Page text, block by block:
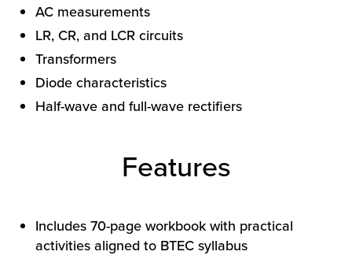
WORK WITH US
AC measurements
LR, CR, and LCR circuits
Transformers
Diode characteristics
Half-wave and full-wave rectifiers
Features
Includes 70-page workbook with practical
activities aligned to BTEC syllabus